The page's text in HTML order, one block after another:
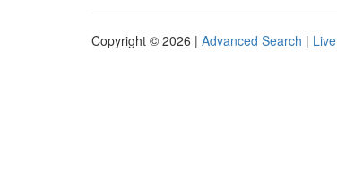
Copyright © 2026 | Advanced Search | Live